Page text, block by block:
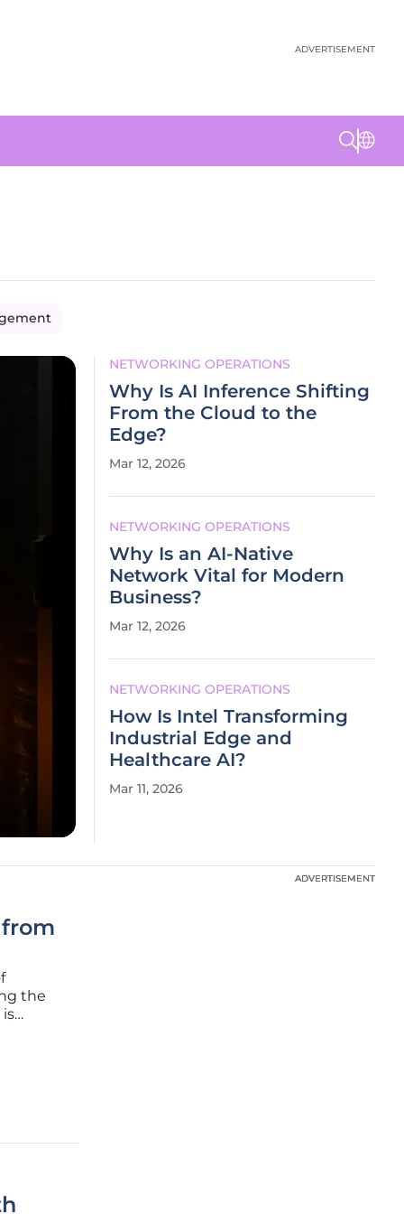
ADVERTISEMENT
NETWORKING OPERATIONS
Why Is AI Inference Shifting
From the Cloud to the
Edge?
Mar 12, 2026
NETWORKING OPERATIONS
Why Is an AI-Native
Network Vital for Modern
Business?
Mar 12, 2026
NETWORKING OPERATIONS
How Is Intel Transforming
Industrial Edge and
Healthcare AI?
Mar 11, 2026
the
in
ADVERTISEMENT
ADVERTISEMENT